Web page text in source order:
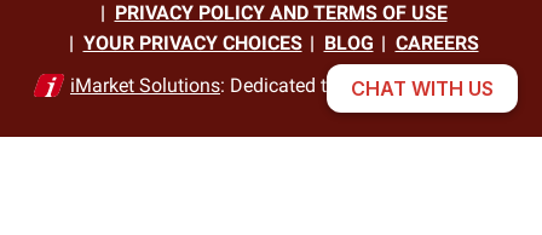
PRIVACY POLICY AND TERMS OF USE
YOUR PRIVACY CHOICES
BLOG
CAREERS
iMarket Solutions: Dedicated to Contractor Success
CHAT WITH US